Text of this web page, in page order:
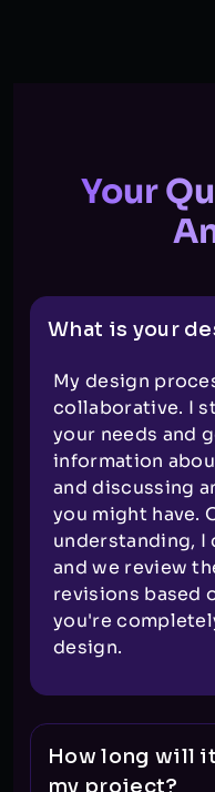
Your
What is your
My design
collaborative. I
your needs and
information
and discussing
you might have.
understanding,
and we review
revisions based
you're
design.
How long will
my project?